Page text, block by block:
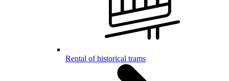
Rental of historical trams